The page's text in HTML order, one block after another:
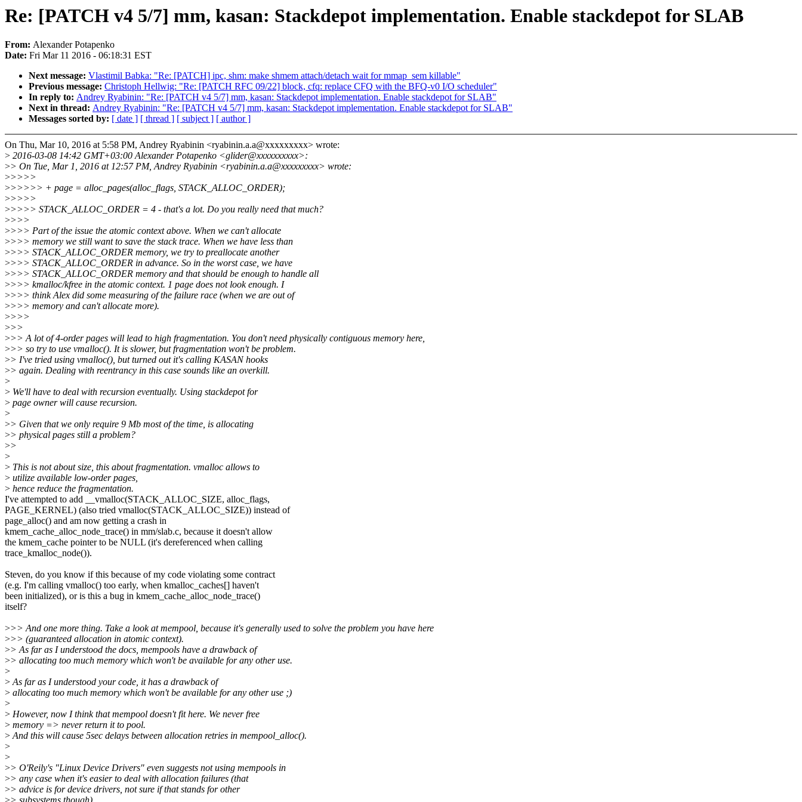
Re: [PATCH v4 5/7] mm, kasan: Stackdepot implementation. Enable stackdepot for SLAB
From: Alexander Potapenko
Date: Fri Mar 11 2016 - 06:18:31 EST
Next message: Vlastimil Babka: "Re: [PATCH] ipc, shm: make shmem attach/detach wait for mmap_sem killable"
Previous message: Christoph Hellwig: "Re: [PATCH RFC 09/22] block, cfq: replace CFQ with the BFQ-v0 I/O scheduler"
In reply to: Andrey Ryabinin: "Re: [PATCH v4 5/7] mm, kasan: Stackdepot implementation. Enable stackdepot for SLAB"
Next in thread: Andrey Ryabinin: "Re: [PATCH v4 5/7] mm, kasan: Stackdepot implementation. Enable stackdepot for SLAB"
Messages sorted by: [ date ] [ thread ] [ subject ] [ author ]
On Thu, Mar 10, 2016 at 5:58 PM, Andrey Ryabinin <ryabinin.a.a@xxxxxxxxx> wrote:
> 2016-03-08 14:42 GMT+03:00 Alexander Potapenko <glider@xxxxxxxxxx>:
>> On Tue, Mar 1, 2016 at 12:57 PM, Andrey Ryabinin <ryabinin.a.a@xxxxxxxxx> wrote:
>>>>>
>>>>>> + page = alloc_pages(alloc_flags, STACK_ALLOC_ORDER);
>>>>>
>>>>> STACK_ALLOC_ORDER = 4 - that's a lot. Do you really need that much?
>>>>
>>>> Part of the issue the atomic context above. When we can't allocate
>>>> memory we still want to save the stack trace. When we have less than
>>>> STACK_ALLOC_ORDER memory, we try to preallocate another
>>>> STACK_ALLOC_ORDER in advance. So in the worst case, we have
>>>> STACK_ALLOC_ORDER memory and that should be enough to handle all
>>>> kmalloc/kfree in the atomic context. 1 page does not look enough. I
>>>> think Alex did some measuring of the failure race (when we are out of
>>>> memory and can't allocate more).
>>>>
>>>
>>> A lot of 4-order pages will lead to high fragmentation. You don't need physically contiguous memory here,
>>> so try to use vmalloc(). It is slower, but fragmentation won't be problem.
>> I've tried using vmalloc(), but turned out it's calling KASAN hooks
>> again. Dealing with reentrancy in this case sounds like an overkill.
>
> We'll have to deal with recursion eventually. Using stackdepot for
> page owner will cause recursion.
>
>> Given that we only require 9 Mb most of the time, is allocating
>> physical pages still a problem?
>>
>
> This is not about size, this about fragmentation. vmalloc allows to
> utilize available low-order pages,
> hence reduce the fragmentation.
I've attempted to add __vmalloc(STACK_ALLOC_SIZE, alloc_flags,
PAGE_KERNEL) (also tried vmalloc(STACK_ALLOC_SIZE)) instead of
page_alloc() and am now getting a crash in
kmem_cache_alloc_node_trace() in mm/slab.c, because it doesn't allow
the kmem_cache pointer to be NULL (it's dereferenced when calling
trace_kmalloc_node()).
Steven, do you know if this because of my code violating some contract
(e.g. I'm calling vmalloc() too early, when kmalloc_caches[] haven't
been initialized), or is this a bug in kmem_cache_alloc_node_trace()
itself?
>>> And one more thing. Take a look at mempool, because it's generally used to solve the problem you have here
>>> (guaranteed allocation in atomic context).
>> As far as I understood the docs, mempools have a drawback of
>> allocating too much memory which won't be available for any other use.
>
>As far as I understood your code, it has a drawback of
> allocating too much memory which won't be available for any other use ;)
>
> However, now I think that mempool doesn't fit here. We never free
> memory => never return it to pool.
>And this will cause 5sec delays between allocation retries in mempool_alloc().
>
>
>> O'Reily's "Linux Device Drivers" even suggests not using mempools in
>> any case when it's easier to deal with allocation failures (that
>> advice is for device drivers, not sure if that stands for other